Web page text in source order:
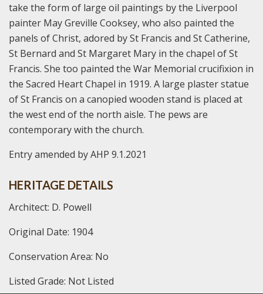
take the form of large oil paintings by the Liverpool
painter May Greville Cooksey, who also painted the
panels of Christ, adored by St Francis and St Catherine,
St Bernard and St Margaret Mary in the chapel of St
Francis. She too painted the War Memorial crucifixion in
the Sacred Heart Chapel in 1919. A large plaster statue
of St Francis on a canopied wooden stand is placed at
the west end of the north aisle. The pews are
contemporary with the church.
Entry amended by AHP 9.1.2021
HERITAGE DETAILS
Architect: D. Powell
Original Date: 1904
Conservation Area: No
Listed Grade: Not Listed